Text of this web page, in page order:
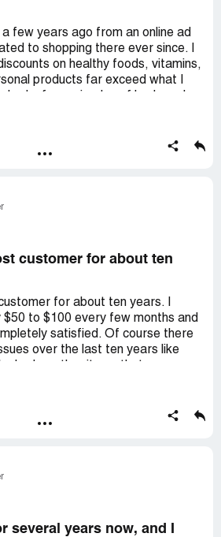
a few years ago from an online ad
to shopping there ever since. I
on healthy foods, vitamins,
products far exceed what I
shipping or lack of proper
received a replacement or credit
I love the coupon codes and
is relatively quick and
VitaCost!
customer for about ten
for about ten years. I
to $100 every few months and
satisfied. Of course there
over the last ten years like
I usually get to keep the
problems and I have always
out if something arrives
from Vitacost versus my local
for being such a great company
several years now, and I